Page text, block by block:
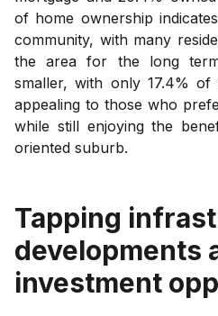
of home ownership
community, with many
the area for the long
smaller, with only 17.4% of
appealing to those who
while still enjoying the
oriented suburb.
Tapping
developments
investment